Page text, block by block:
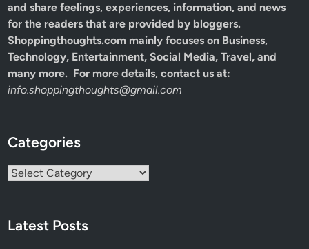
and share feelings, experiences, information, and news
for the readers that are provided by bloggers.
Shoppingthoughts.com mainly focuses on Business,
Technology, Entertainment, Social Media, Travel, and
many more. For more details, contact us at:
info.shoppingthoughts@gmail.com
Categories
Categories
Latest Posts